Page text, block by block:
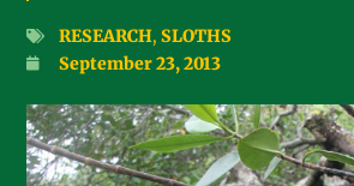
RESEARCH,SLOTHS
September 23, 2013